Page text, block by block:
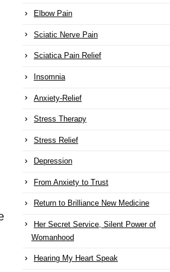
Elbow Pain
Sciatic Nerve Pain
Sciatica Pain Relief
Insomnia
Anxiety-Relief
Stress Therapy
Stress Relief
Depression
From Anxiety to Trust
Return to Brilliance New Medicine
Her Secret Service, Silent Power of
Womanhood
Hearing My Heart Speak